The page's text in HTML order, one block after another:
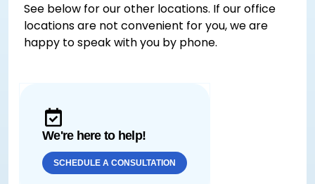
See below for our other locations. If our office
locations are not convenient for you, we are
happy to speak with you by phone.
We're here to help!
SCHEDULE A CONSULTATION